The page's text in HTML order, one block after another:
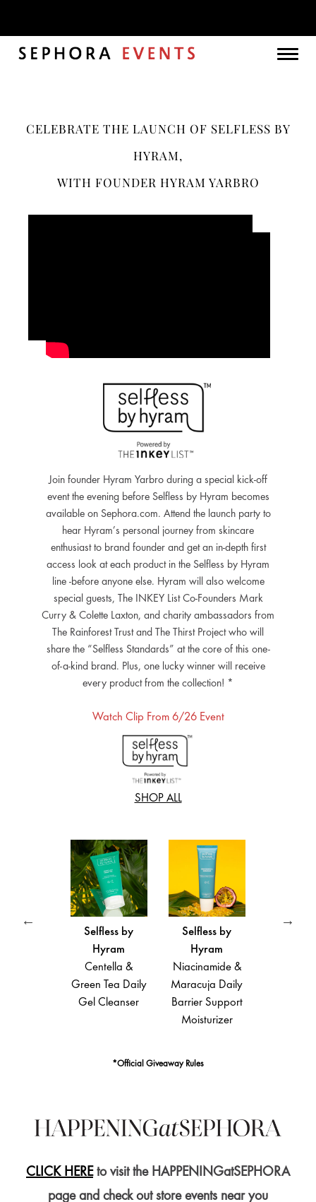
Month:June 2021
CELEBRATE THE LAUNCH OF SELFLESS BY
HYRAM,
WITH FOUNDER HYRAM YARBRO
Join founder Hyram Yarbro during a special kick-off
event the evening before Selfless by Hyram becomes
available on Sephora.com. Attend the launch party to
hear Hyram’s personal journey from skincare
enthusiast to brand founder and get an in-depth first
access look at each product in the Selfless by Hyram
line -before anyone else. Hyram will also welcome
special guests, The INKEY List Co-Founders Mark
Curry & Colette Laxton, and charity ambassadors from
The Rainforest Trust and The Thirst Project who will
share the “Selfless Standards” at the core of this one-
of-a-kind brand. Plus, one lucky winner will receive
every product from the collection! *
Watch Clip From 6/26 Event
SHOP ALL
Selfless by
Hyram
Centella &
Green Tea Daily
Gel Cleanser
Selfless by
Hyram
Niacinamide &
Maracuja Daily
Barrier Support
Moisturizer
*Official Giveaway Rules
CLICK HEREto visit the HAPPENINGatSEPHORA
page and check out store events near you